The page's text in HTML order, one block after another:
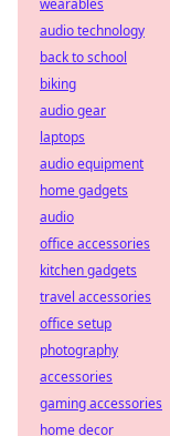
wearables
audio technology
back to school
biking
audio gear
laptops
audio equipment
home gadgets
audio
office accessories
kitchen gadgets
travel accessories
office setup
photography
accessories
gaming accessories
home decor